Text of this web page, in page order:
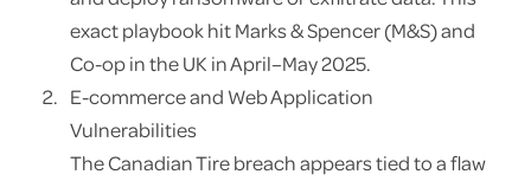
exact playbook hit Marks & Spencer (M&S) and
Co-op in the UK in April–May 2025.
E-commerce and Web Application
Vulnerabilities
The Canadian Tire breach appears tied to a flaw